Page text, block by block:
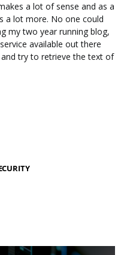
a lot of sense and as a
a lot more. No one could
my two year running blog,
available out there
try to retrieve the text of